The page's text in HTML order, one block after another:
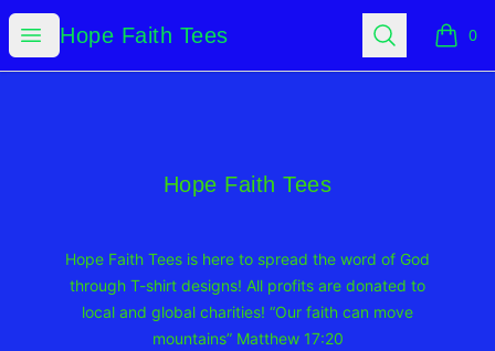
Open menu
Hope Faith Tees
Hope Faith Tees Search 0
items
Hope Faith Tees
Hope Faith Tees
Hope Faith Tees is here to spread the word of God
through T-shirt designs! All profits are donated to
local and global charities! “Our faith can move
mountains” Matthew 17:20